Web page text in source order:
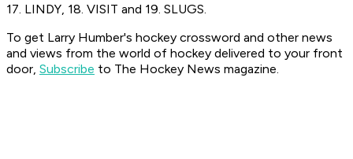
17. LINDY, 18. VISIT and 19. SLUGS.
To get Larry Humber's hockey crossword and other news
and views from the world of hockey delivered to your front
door, Subscribe to The Hockey News magazine.